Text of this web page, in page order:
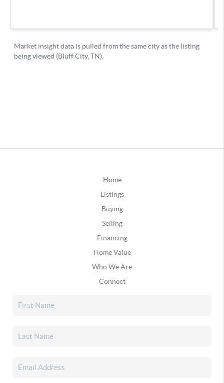
Home
Listings
Buying
Selling
Financing
Home Value
Who We Are
Connect